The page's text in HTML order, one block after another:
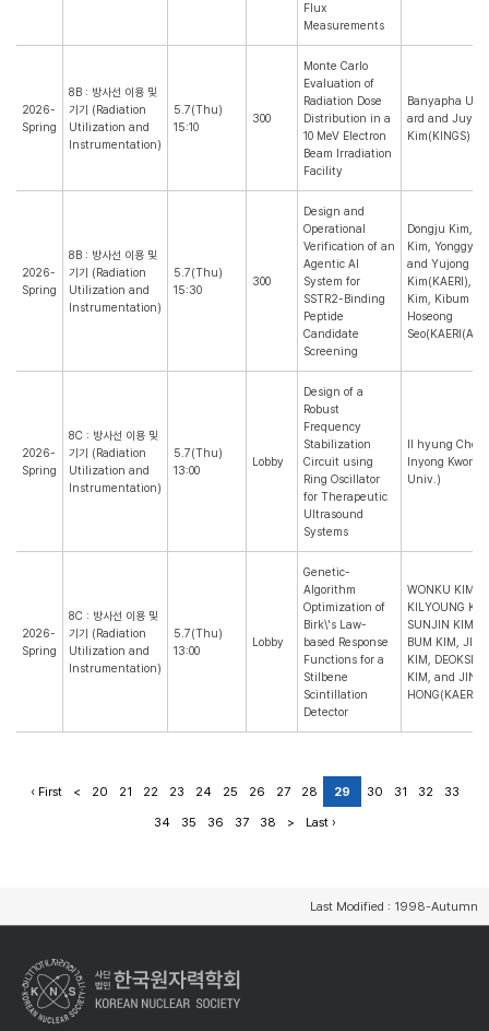
Flux
Measurements
2026-
Spring
8B : 방사선 이용 및
기기 (Radiation
Utilization and
Instrumentation)
5.7(Thu)
15:10
300
Monte Carlo
Evaluation of
Radiation Dose
Distribution in a
10 MeV Electron
Beam Irradiation
Facility
Banyapha
ard and Juyoul
Kim(KINGS)
2026-
Spring
8B : 방사선 이용 및
기기 (Radiation
Utilization and
Instrumentation)
5.7(Thu)
15:30
300
Design and
Operational
Verification of an
Agentic AI
System for
SSTR2-Binding
Peptide
Candidate
Screening
Dongju Kim,
Kim,
and Yujong
Kim(KAERI),
Kim, Kibum
Hoseong
2026-
Spring
8C : 방사선 이용 및
기기 (Radiation
Utilization and
Instrumentation)
5.7(Thu)
13:00
Lobby
Design of a
Robust
Frequency
Stabilization
Circuit using
Ring Oscillator
for Therapeutic
Ultrasound
Systems
Il hyung Cho
Inyong
Univ.)
2026-
Spring
8C : 방사선 이용 및
기기 (Radiation
Utilization and
Instrumentation)
5.7(Thu)
13:00
Lobby
Genetic-
Algorithm
Optimization of
Birk\'s Law-
based Response
Functions for a
Stilbene
Scintillation
Detector
WONKU KIM,
KILYOUNG KO,
SUNJIN KIM,
BUM KIM, JIN-
KIM,
KIM, and
HONG(KAERI)
‹ First < 20 21 22 23 24 25 26 27 28 29 30 31 32
33
34
35 36 37 38 > Last ›
Last Modified : 1998-Autumn